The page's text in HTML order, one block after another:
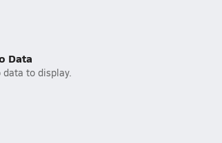
Data
data to display.